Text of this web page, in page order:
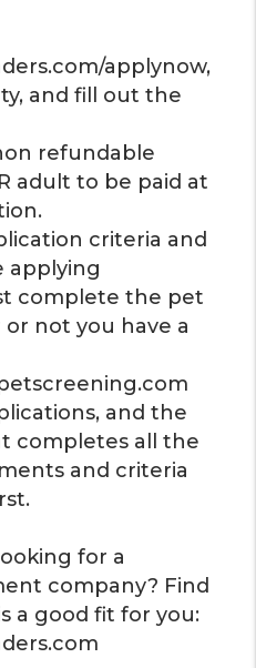
applynow,
and fill out the
refundable
adult to be paid at
criteria and
applying
complete the pet
not you have a
and the
completes all the
and criteria
for a
company? Find
a good fit for you: